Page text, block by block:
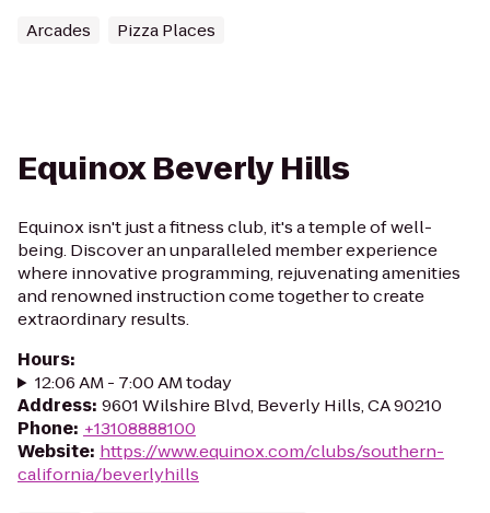
Arcades Pizza Places
Equinox Beverly Hills
Equinox isn't just a fitness club, it's a temple of well-
being. Discover an unparalleled member experience
where innovative programming, rejuvenating amenities
and renowned instruction come together to create
extraordinary results.
Hours:
12:06 AM - 7:00 AM today
Address: 9601 Wilshire Blvd, Beverly Hills, CA 90210
Phone: +13108888100
Website: https://www.equinox.com/clubs/southern-
california/beverlyhills